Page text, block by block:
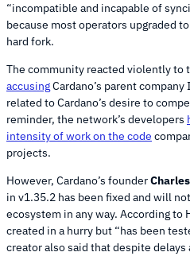
“incompatible and incapable of
because most operators upgraded
hard fork.
The community reacted violently to
accusingCardano’s parent
related to Cardano’s desire to
reminder, the network’s developers
intensity of work on the code
projects.
However, Cardano’s founder
in v1.35.2 has been fixed and will
ecosystem in any way. According to
created in a hurry but “has been
creator also said that despite